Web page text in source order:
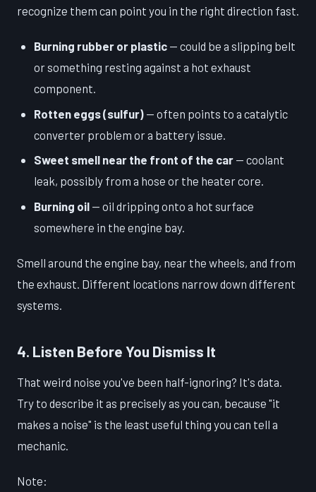
recognize them can point you in the right direction fast.
Burning rubber or plastic — could be a slipping belt
or something resting against a hot exhaust
component.
Rotten eggs (sulfur) — often points to a catalytic
converter problem or a battery issue.
Sweet smell near the front of the car — coolant
leak, possibly from a hose or the heater core.
Burning oil — oil dripping onto a hot surface
somewhere in the engine bay.
Smell around the engine bay, near the wheels, and from
the exhaust. Different locations narrow down different
systems.
4. Listen Before You Dismiss It
That weird noise you've been half-ignoring? It's data.
Try to describe it as precisely as you can, because "it
makes a noise" is the least useful thing you can tell a
mechanic.
Note: